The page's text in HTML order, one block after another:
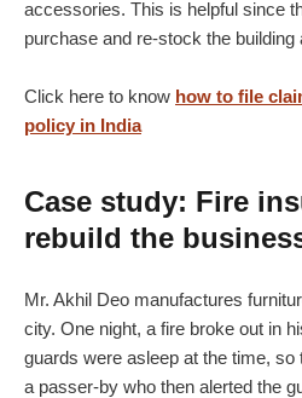
accessories. This is helpful since
purchase and re-stock the building
Click here to know how to file
policy in India
Case study: Fire
rebuild the
Mr. Akhil Deo manufactures
city. One night, a fire broke out in
guards were asleep at the time,
a passer-by who then alerted the